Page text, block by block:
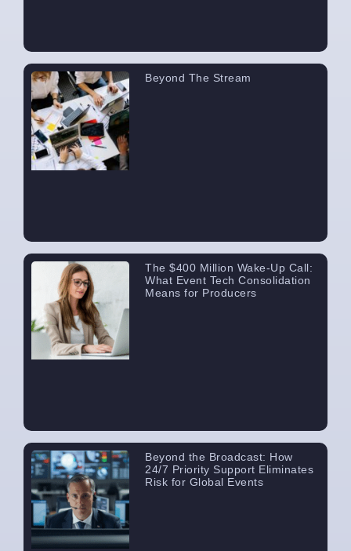
Beyond The Stream
The $400 Million Wake-Up Call:
What Event Tech Consolidation
Means for Producers
Beyond the Broadcast: How
24/7 Priority Support Eliminates
Risk for Global Events